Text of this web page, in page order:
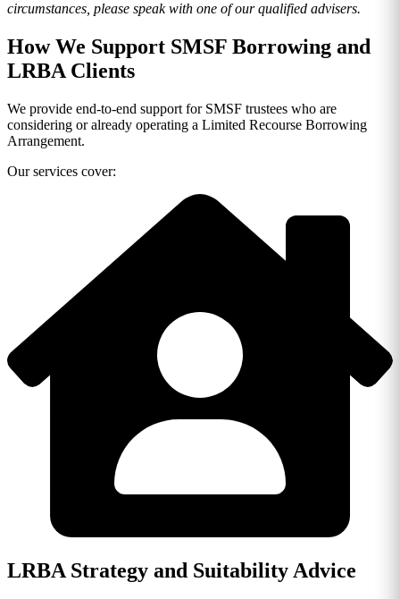
circumstances, please speak with one of our qualified advisers.
How We Support SMSF Borrowing and
LRBA Clients
We provide end-to-end support for SMSF trustees who are
considering or already operating a Limited Recourse Borrowing
Arrangement.
Our services cover:
LRBA Strategy and Suitability Advice